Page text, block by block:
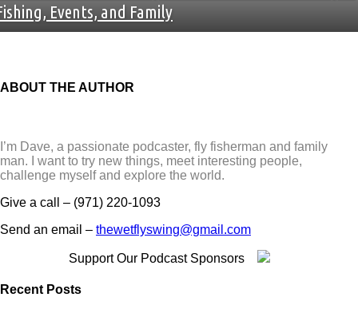
Bahamas
bamboo
Boats
Bozeman
Brands
Brazil
brook trout
Bull Trout
Carp
Events, and Family
ABOUT THE AUTHOR
I’m Dave, a passionate podcaster, fly fisherman and family
man. I want to try new things, meet interesting people,
challenge myself and explore the world.
Give a call – (971) 220-1093
Send an email – thewetflyswing@gmail.com
Support Our Podcast Sponsors
Recent Posts